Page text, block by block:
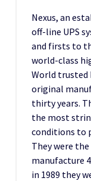
Nexus, an
off-line UPS
and firsts to
world-class
World trusted
original
thirty years.
the most
conditions to
They were
manufacture
in 1989 they